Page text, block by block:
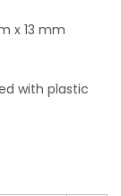
x 13 mm
with plastic